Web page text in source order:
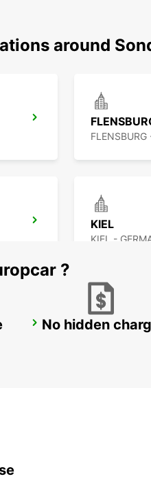
around
KIEL
KIEL -
?
No hidden